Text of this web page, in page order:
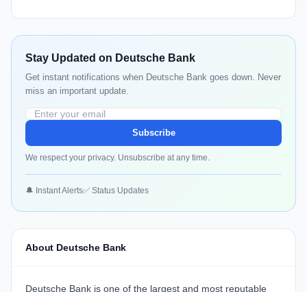
Stay Updated on Deutsche Bank
Get instant notifications when Deutsche Bank goes down. Never
miss an important update.
Subscribe
We respect your privacy. Unsubscribe at any time.
🔔 Instant Alerts✅ Status Updates
About Deutsche Bank
Deutsche Bank is one of the largest and most reputable